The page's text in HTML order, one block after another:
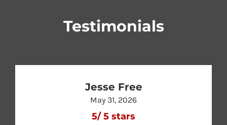
Testimonials
Jesse Free
May 31, 2026
5/5 stars